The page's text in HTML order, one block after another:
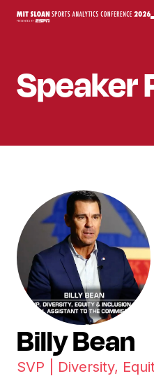
Speaker
Billy Bean
SVP | Diversity,